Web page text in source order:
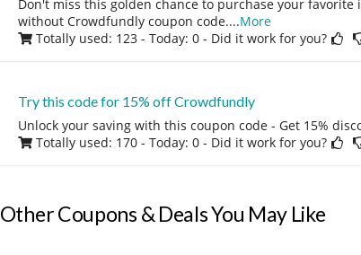
Don't miss this golden chance to purchase your favorite
without Crowdfundly coupon code....More
Totally used: 123 - Today: 0 - Did it work for you?
Try this code for 15% off Crowdfundly
Unlock your saving with this coupon code - Get 15%
Totally used: 170 - Today: 0 - Did it work for you?
Other Coupons & Deals You May Like